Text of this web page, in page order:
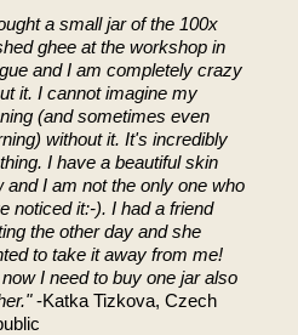
a small jar of the 100x
ghee at the workshop in
and I am completely crazy
it. I cannot imagine my
(and sometimes even
without it. It's incredibly
I have a beautiful skin
and I am not the only one who
noticed it:-). I had a friend
the other day and she
to take it away from me!
I need to buy one jar also
-Katka Tizkova, Czech